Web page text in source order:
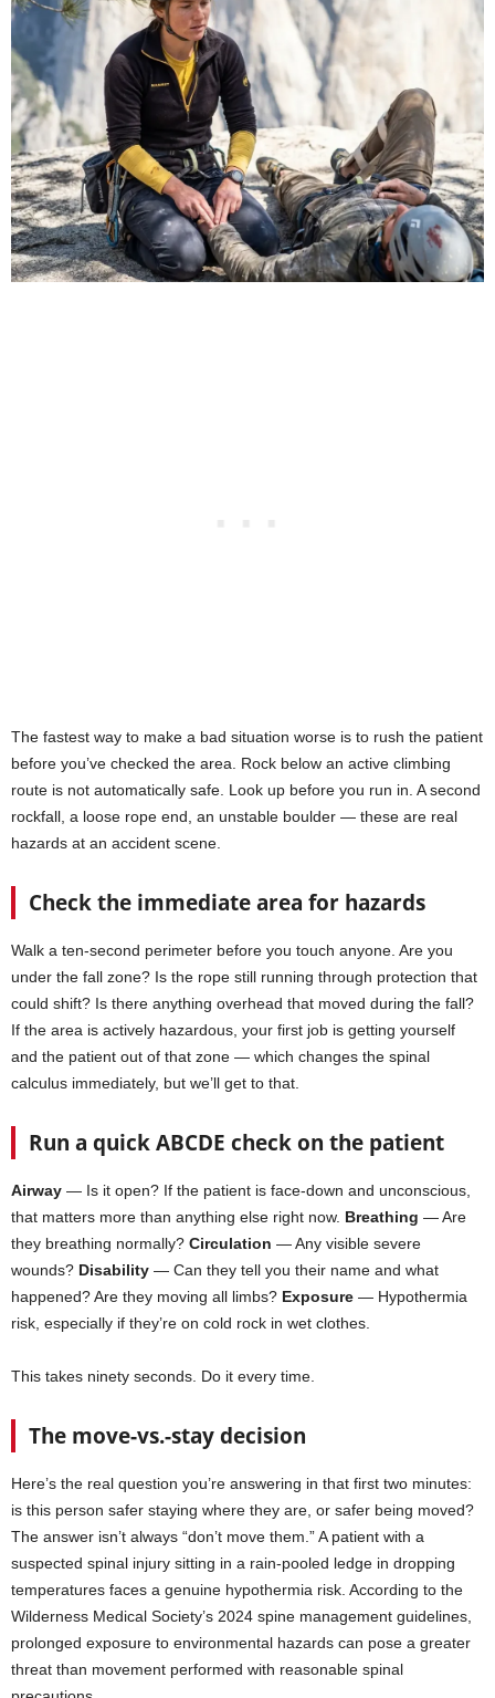
The fastest way to make a bad situation worse is to rush the patient
before you’ve checked the area. Rock below an active climbing
route is not automatically safe. Look up before you run in. A second
rockfall, a loose rope end, an unstable boulder — these are real
hazards at an accident scene.
Check the immediate area for hazards
Walk a ten-second perimeter before you touch anyone. Are you
under the fall zone? Is the rope still running through protection that
could shift? Is there anything overhead that moved during the fall?
If the area is actively hazardous, your first job is getting yourself
and the patient out of that zone — which changes the spinal
calculus immediately, but we’ll get to that.
Run a quick ABCDE check on the patient
Airway — Is it open? If the patient is face-down and unconscious,
that matters more than anything else right now. Breathing — Are
they breathing normally? Circulation — Any visible severe
wounds? Disability — Can they tell you their name and what
happened? Are they moving all limbs? Exposure — Hypothermia
risk, especially if they’re on cold rock in wet clothes.
This takes ninety seconds. Do it every time.
The move-vs.-stay decision
Here’s the real question you’re answering in that first two minutes:
is this person safer staying where they are, or safer being moved?
The answer isn’t always “don’t move them.” A patient with a
suspected spinal injury sitting in a rain-pooled ledge in dropping
temperatures faces a genuine hypothermia risk. According to the
Wilderness Medical Society’s 2024 spine management guidelines,
prolonged exposure to environmental hazards can pose a greater
threat than movement performed with reasonable spinal